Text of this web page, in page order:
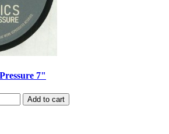
7"
Add to cart